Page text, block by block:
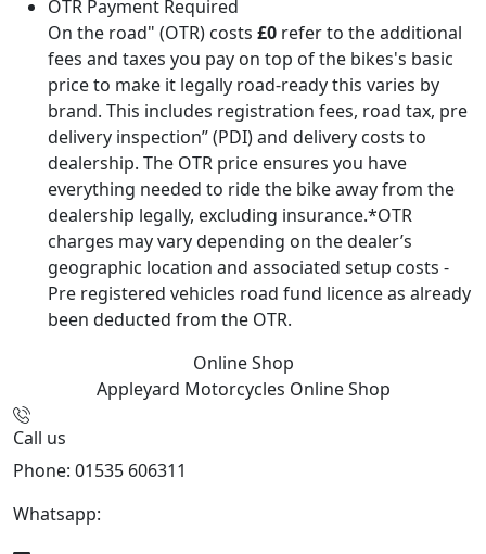
OTR Payment Required
On the road" (OTR) costs £0 refer to the additional
fees and taxes you pay on top of the bikes's basic
price to make it legally road-ready this varies by
brand. This includes registration fees, road tax, pre
delivery inspection” (PDI) and delivery costs to
dealership. The OTR price ensures you have
everything needed to ride the bike away from the
dealership legally, excluding insurance.*OTR
charges may vary depending on the dealer’s
geographic location and associated setup costs -
Pre registered vehicles road fund licence as already
been deducted from the OTR.
Online Shop
Appleyard Motorcycles Online Shop
Call us
Phone: 01535 606311
Whatsapp: